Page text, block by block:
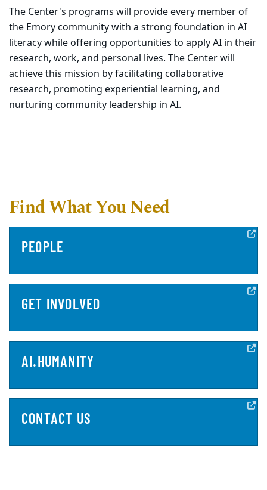
The Center's programs will provide every member of
the Emory community with a strong foundation in AI
literacy while offering opportunities to apply AI in their
research, work, and personal lives. The Center will
achieve this mission by facilitating collaborative
research, promoting experiential learning, and
nurturing community leadership in AI.
Find What You Need
PEOPLE
GET INVOLVED
AI.HUMANITY
CONTACT US